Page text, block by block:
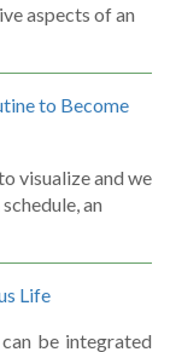
aspects of an
to Become
visualize and we
an
Life
be integrated